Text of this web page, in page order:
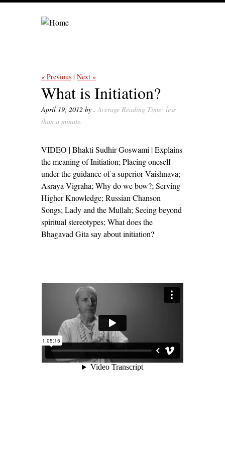
What is Initiation?
April 19, 2012 by . Average Reading Time: less
than a minute.
« Previous Next »
VIDEO | Bhakti Sudhir Goswami | Explains
the meaning of Initiation; Placing oneself
under the guidance of a superior Vaishnava;
Asraya Vigraha; Why do we bow?; Serving
Higher Knowledge; Russian Chanson
Songs; Lady and the Mullah; Seeing beyond
spiritual stereotypes; What does the
Bhagavad Gita say about initiation?